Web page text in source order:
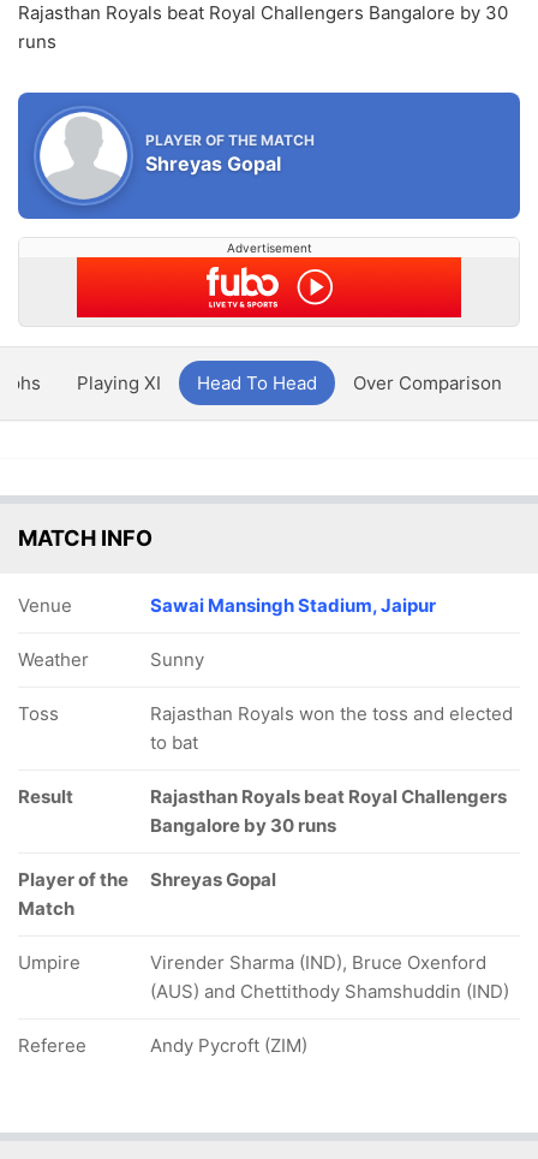
Rajasthan Royals beat Royal Challengers Bangalore by 30
runs
PLAYER OF THE MATCH
Shreyas Gopal
Advertisement
Playing XI Head To Head Over Comparison
MATCH INFO
Venue Sawai Mansingh Stadium, Jaipur
Weather Sunny
Toss
Rajasthan Royals won the toss and elected
to bat
Result
Rajasthan Royals beat Royal Challengers
Bangalore by 30 runs
Player of the
Match
Shreyas Gopal
Umpire
Virender Sharma (IND), Bruce Oxenford
(AUS) and Chettithody Shamshuddin (IND)
Referee Andy Pycroft (ZIM)